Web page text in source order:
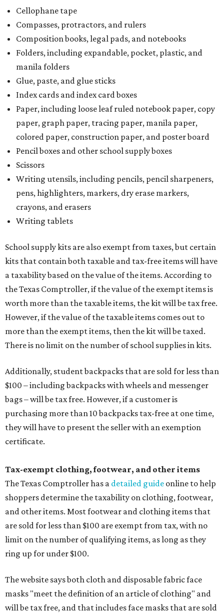
Cellophane tape
Compasses, protractors, and rulers
Composition books, legal pads, and notebooks
Folders, including expandable, pocket, plastic, and
manila folders
Glue, paste, and glue sticks
Index cards and index card boxes
Paper, including loose leaf ruled notebook paper, copy
paper, graph paper, tracing paper, manila paper,
colored paper, construction paper, and poster board
Pencil boxes and other school supply boxes
Scissors
Writing utensils, including pencils, pencil sharpeners,
pens, highlighters, markers, dry erase markers,
crayons, and erasers
Writing tablets
School supply kits are also exempt from taxes, but certain
kits that contain both taxable and tax-free items will have
a taxability based on the value of the items. According to
the Texas Comptroller, if the value of the exempt items is
worth more than the taxable items, the kit will be tax free.
However, if the value of the taxable items comes out to
more than the exempt items, then the kit will be taxed.
There is no limit on the number of school supplies in kits.
Additionally, student backpacks that are sold for less than
$100 – including backpacks with wheels and messenger
bags – will be tax free. However, if a customer is
purchasing more than 10 backpacks tax-free at one time,
they will have to present the seller with an exemption
certificate.
Tax-exempt clothing, footwear, and other items
The Texas Comptroller has a detailed guide online to help
shoppers determine the taxability on clothing, footwear,
and other items. Most footwear and clothing items that
are sold for less than $100 are exempt from tax, with no
limit on the number of qualifying items, as long as they
ring up for under $100.
The website says both cloth and disposable fabric face
masks "meet the definition of an article of clothing" and
will be tax free, and that includes face masks that are sold